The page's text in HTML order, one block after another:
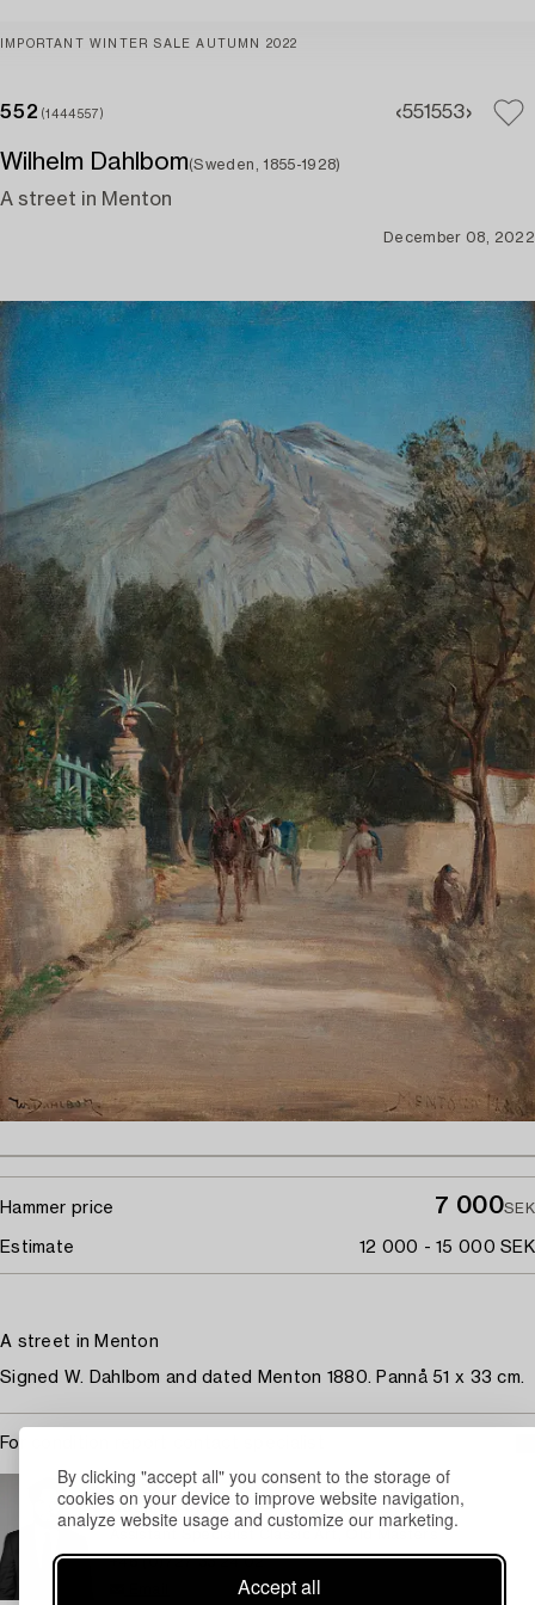
By clicking "accept all" you consent to the storage of
cookies on your device to improve website navigation,
analyze website usage and customize our marketing.
Accept all
IMPORTANT WINTER SALE AUTUMN 2022
552 (1444557) 551553
Wilhelm Dahlbom(Sweden, 1855-1928)
A street in Menton
December 08, 2022
Hammer price 7 000SEK
Estimate 12 000 - 15 000 SEK
A street in Menton
Signed W. Dahlbom and dated Menton 1880. Pannå 51 x 33 cm.
For condition report contact specialist
STOCKHOLM
Rasmus Sjöbeck
Assistant Specialist Classic Art, Old Masters
+46 (0)727 33 24 02